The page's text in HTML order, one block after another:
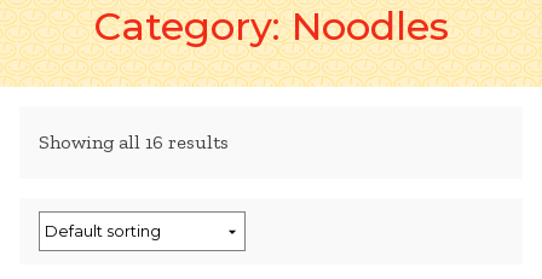
Category:Noodles
Showing all 16 results